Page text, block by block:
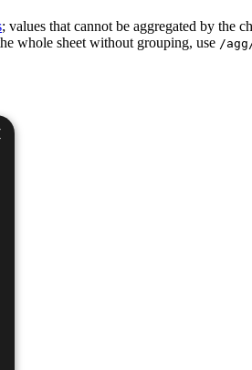
; values that cannot be aggregated by the
whole sheet without grouping, use /